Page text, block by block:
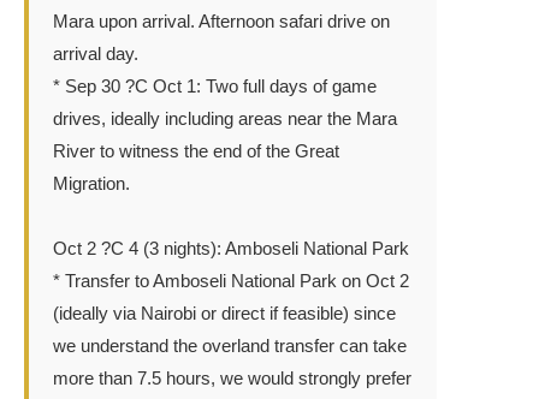
Mara upon arrival. Afternoon safari drive on
arrival day.
* Sep 30 ?C Oct 1: Two full days of game
drives, ideally including areas near the Mara
River to witness the end of the Great
Migration.
Oct 2 ?C 4 (3 nights): Amboseli National Park
* Transfer to Amboseli National Park on Oct 2
(ideally via Nairobi or direct if feasible) since
we understand the overland transfer can take
more than 7.5 hours, we would strongly prefer